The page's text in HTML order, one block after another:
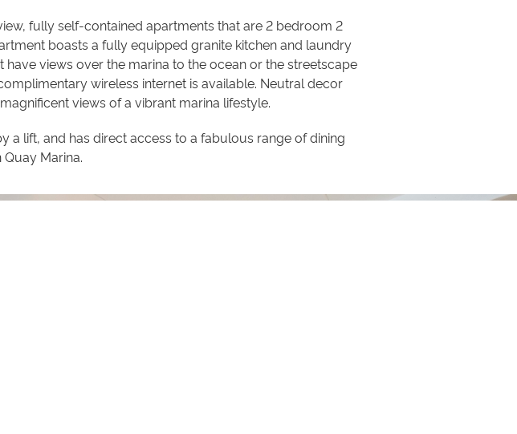
fully self-contained apartments that are 2 bedroom 2
boasts a fully equipped granite kitchen and laundry
views over the marina to the ocean or the streetscape
wireless internet is available. Neutral decor
views of a vibrant marina lifestyle.
lift, and has direct access to a fabulous range of dining
Marina.